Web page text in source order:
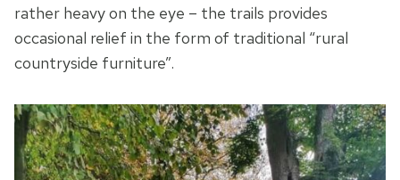
rather heavy on the eye – the trails provides
occasional relief in the form of traditional “rural
countryside furniture”.